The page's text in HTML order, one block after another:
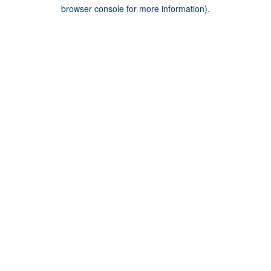
browser console for more information).